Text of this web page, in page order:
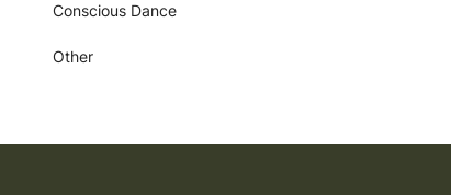
Conscious Dance
Other